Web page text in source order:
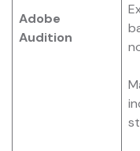
Adobe
Audition